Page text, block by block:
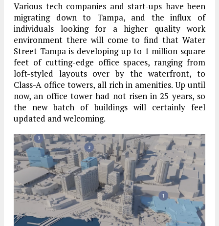
Various tech companies and start-ups have been
migrating down to Tampa, and the influx of
individuals looking for a higher quality work
environment there will come to find that Water
Street Tampa is developing up to 1 million square
feet of cutting-edge office spaces, ranging from
loft-styled layouts over by the waterfront, to
Class-A office towers, all rich in amenities. Up until
now, an office tower had not risen in 25 years, so
the new batch of buildings will certainly feel
updated and welcoming.